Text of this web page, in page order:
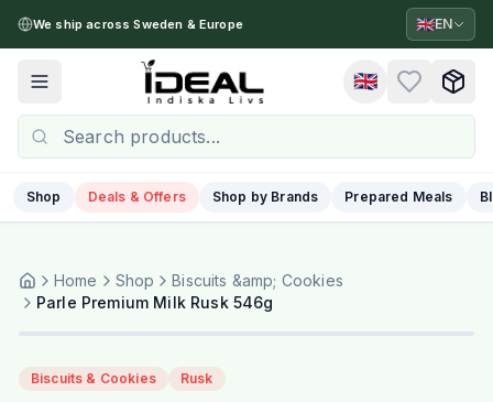
We ship across Sweden & Europe 🇬🇧EN
Toggle menu 🇬🇧
Shop Deals & Offers Shop by Brands Prepared Meals
Home Shop
Biscuits &amp; Cookies
Parle Premium Milk Rusk 546g
Biscuits & Cookies Rusk